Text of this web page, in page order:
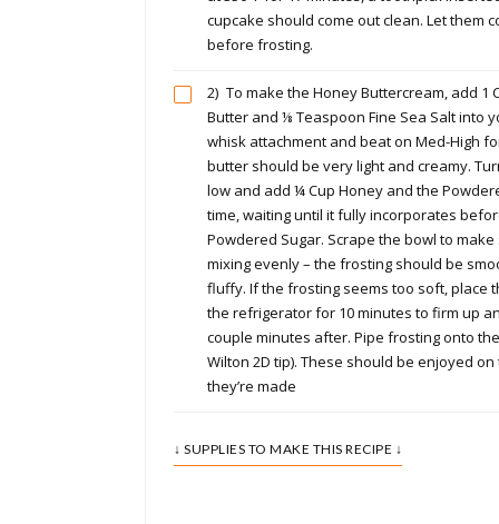
cupcake should come out clean. Let them
before frosting.
2) To make the Honey Buttercream, add 1
Butter and ⅛ Teaspoon Fine Sea Salt into
whisk attachment and beat on Med-High
butter should be very light and creamy.
low and add ¼ Cup Honey and the
time, waiting until it fully incorporates
Powdered Sugar. Scrape the bowl to
mixing evenly – the frosting should be
fluffy. If the frosting seems too soft, place
the refrigerator for 10 minutes to firm up
couple minutes after. Pipe frosting onto
Wilton 2D tip). These should be enjoyed
they’re made
↓ SUPPLIES TO MAKE THIS RECIPE ↓